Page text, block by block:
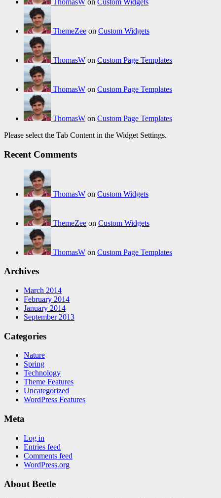
ThomasW on Custom Widgets
ThemeZee on Custom Widgets
ThomasW on Custom Page Templates
ThomasW on Custom Page Templates
ThomasW on Custom Page Templates
Please select the Tab Content in the Widget Settings.
Recent Comments
ThomasW on Custom Widgets
ThemeZee on Custom Widgets
ThomasW on Custom Page Templates
Archives
March 2014
February 2014
January 2014
September 2013
Categories
Nature
Spring
Technology
Theme Features
Uncategorized
WordPress Features
Meta
Log in
Entries feed
Comments feed
WordPress.org
About Beetle